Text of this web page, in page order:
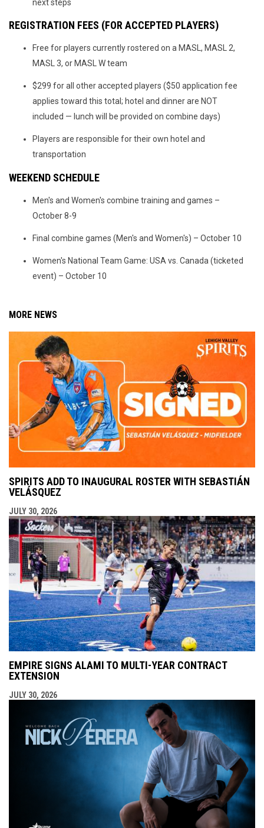
next steps
REGISTRATION FEES (FOR ACCEPTED PLAYERS)
Free for players currently rostered on a MASL, MASL 2,
MASL 3, or MASL W team
$299 for all other accepted players ($50 application fee
applies toward this total; hotel and dinner are NOT
included — lunch will be provided on combine days)
Players are responsible for their own hotel and
transportation
WEEKEND SCHEDULE
Men's and Women's combine training and games –
October 8-9
Final combine games (Men's and Women's) – October 10
Women's National Team Game: USA vs. Canada (ticketed
event) – October 10
MORE NEWS
SPIRITS ADD TO INAUGURAL ROSTER WITH SEBASTIÁN
VELÁSQUEZ
JULY 30, 2026
EMPIRE SIGNS ALAMI TO MULTI-YEAR CONTRACT
EXTENSION
JULY 30, 2026